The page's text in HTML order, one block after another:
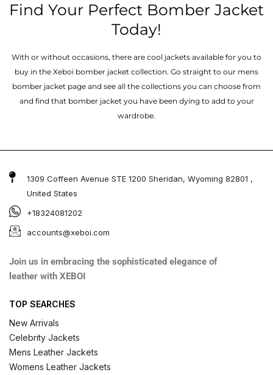
Find Your Perfect Bomber Jacket
Today!
With or without occasions, there are cool jackets available for you to
buy in the Xeboi bomber jacket collection. Go straight to our mens
bomber jacket​ page and see all the collections you can choose from
and find that bomber jacket you have been dying to add to your
wardrobe.
1309 Coffeen Avenue STE 1200 Sheridan, Wyoming 82801 ,
United States
+18324081202
accounts@xeboi.com
Join us in embracing the sophisticated elegance of
leather with XEBOI
TOP SEARCHES
New Arrivals
Celebrity Jackets
Mens Leather Jackets
Womens Leather Jackets